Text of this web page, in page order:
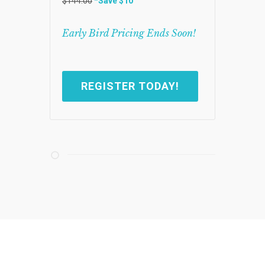
Early Bird Pricing Ends Soon!
REGISTER TODAY!